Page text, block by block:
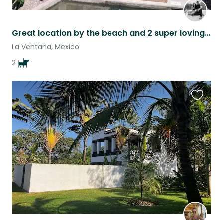
Great location by the beach and 2 super loving dogs.
La Ventana, Mexico
2
this
listing